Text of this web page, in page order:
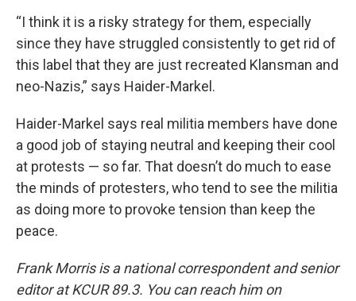
“I think it is a risky strategy for them, especially
since they have struggled consistently to get rid of
this label that they are just recreated Klansman and
neo-Nazis,” says Haider-Markel.
Haider-Markel says real militia members have done
a good job of staying neutral and keeping their cool
at protests — so far. That doesn’t do much to ease
the minds of protesters, who tend to see the militia
as doing more to provoke tension than keep the
peace.
Frank Morris is a national correspondent and senior
editor at KCUR 89.3. You can reach him on